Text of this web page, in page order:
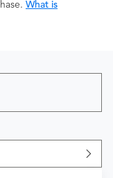
What is